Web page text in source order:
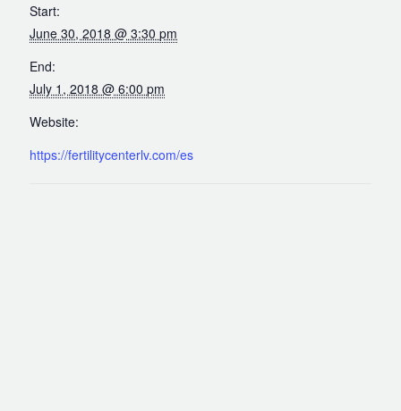
International & Cross Border Treatment
Start:
June 30, 2018 @ 3:30 pm
End:
July 1, 2018 @ 6:00 pm
Website:
https://fertilitycenterlv.com/es